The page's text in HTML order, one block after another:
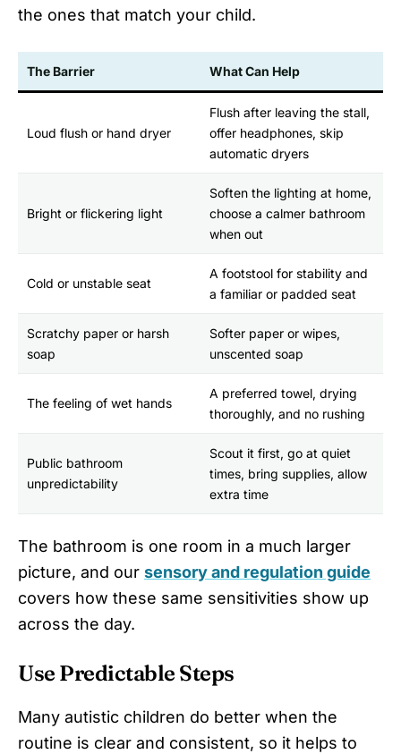
the ones that match your child.
The Barrier What Can Help
Loud flush or hand dryer
Flush after leaving the stall,
offer headphones, skip
automatic dryers
Bright or flickering light
Soften the lighting at home,
choose a calmer bathroom
when out
Cold or unstable seat
A footstool for stability and
a familiar or padded seat
Scratchy paper or harsh
soap
Softer paper or wipes,
unscented soap
The feeling of wet hands
A preferred towel, drying
thoroughly, and no rushing
Public bathroom
unpredictability
Scout it first, go at quiet
times, bring supplies, allow
extra time
The bathroom is one room in a much larger
picture, and our sensory and regulation guide
covers how these same sensitivities show up
across the day.
Use Predictable Steps
Many autistic children do better when the
routine is clear and consistent, so it helps to